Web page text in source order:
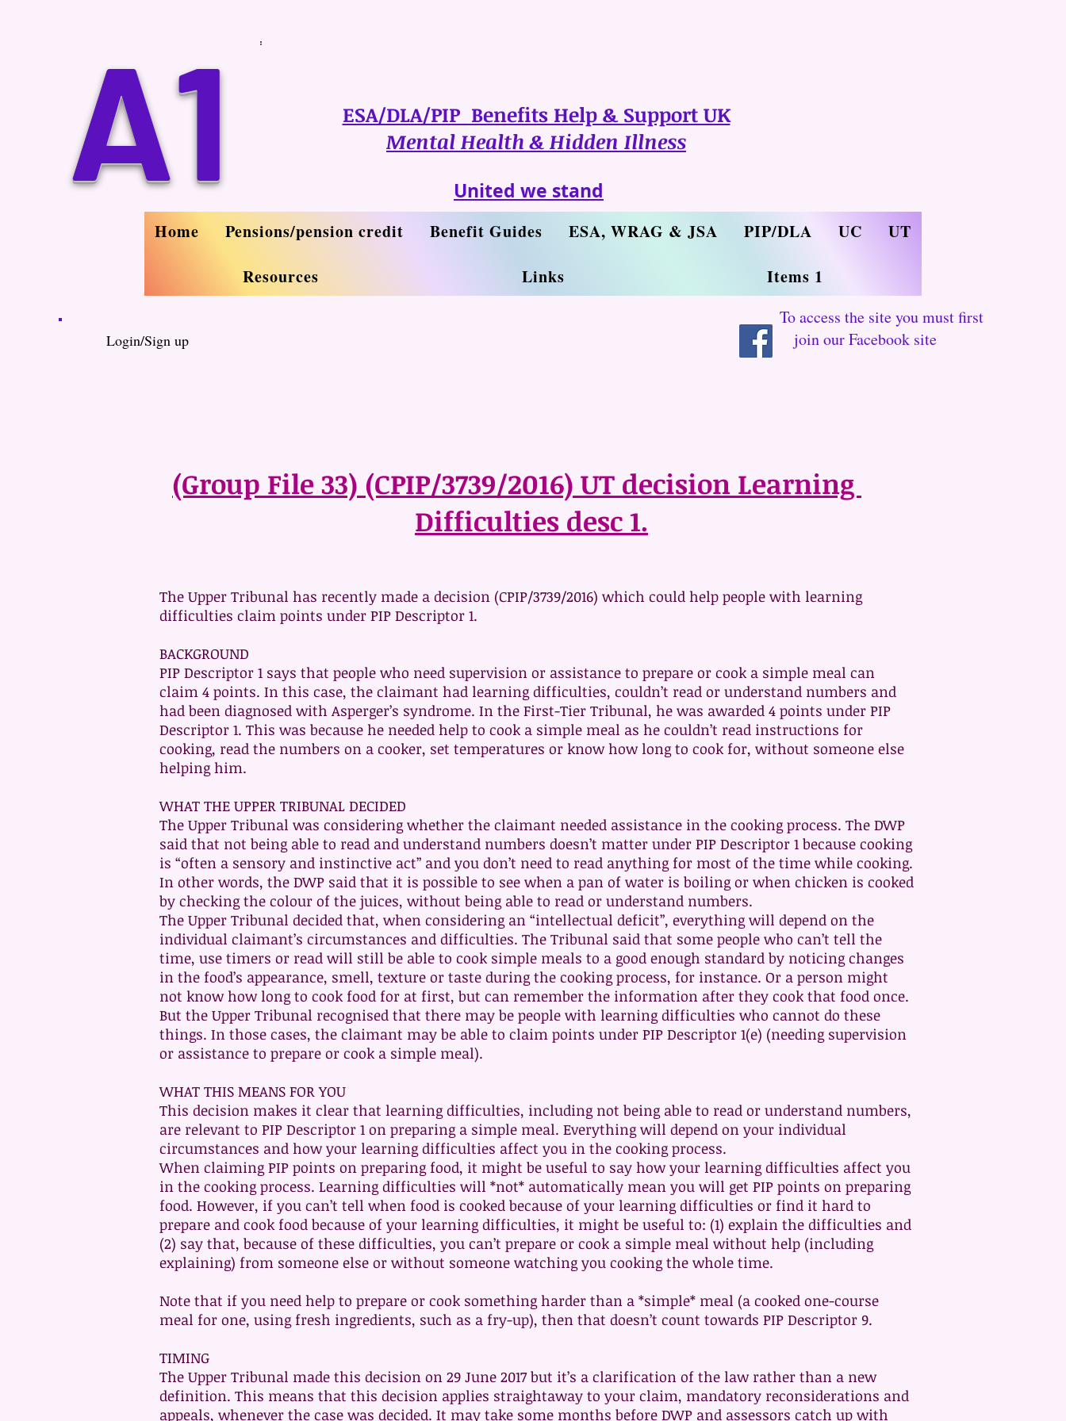
United we stand
ESA/DLA/PIP Benefits Help & Support UK
Mental Health & Hidden Illness
A1
Home Pensions/pension credit Benefit Guides ESA, WRAG & JSA PIP/DLA UC
UT
Resources
Links Items 1
Login/Sign up
To access the site you must first
join our Facebook site
(Group File 33) (CPIP/3739/2016) UT decision Learning
Difficulties desc 1.
The Upper Tribunal has recently made a decision (CPIP/3739/2016) which could help people with learning
difficulties claim points under PIP Descriptor 1.
BACKGROUND
PIP Descriptor 1 says that people who need supervision or assistance to prepare or cook a simple meal can
claim 4 points. In this case, the claimant had learning difficulties, couldn’t read or understand numbers and
had been diagnosed with Asperger’s syndrome. In the First-Tier Tribunal, he was awarded 4 points under PIP
Descriptor 1. This was because he needed help to cook a simple meal as he couldn’t read instructions for
cooking, read the numbers on a cooker, set temperatures or know how long to cook for, without someone else
helping him.
WHAT THE UPPER TRIBUNAL DECIDED
The Upper Tribunal was considering whether the claimant needed assistance in the cooking process. The DWP
said that not being able to read and understand numbers doesn’t matter under PIP Descriptor 1 because cooking
is “often a sensory and instinctive act” and you don’t need to read anything for most of the time while cooking.
In other words, the DWP said that it is possible to see when a pan of water is boiling or when chicken is cooked
by checking the colour of the juices, without being able to read or understand numbers.
The Upper Tribunal decided that, when considering an “intellectual deficit”, everything will depend on the
individual claimant’s circumstances and difficulties. The Tribunal said that some people who can’t tell the
time, use timers or read will still be able to cook simple meals to a good enough standard by noticing changes
in the food’s appearance, smell, texture or taste during the cooking process, for instance. Or a person might
not know how long to cook food for at first, but can remember the information after they cook that food once.
But the Upper Tribunal recognised that there may be people with learning difficulties who cannot do these
things. In those cases, the claimant may be able to claim points under PIP Descriptor 1(e) (needing supervision
or assistance to prepare or cook a simple meal).
WHAT THIS MEANS FOR YOU
This decision makes it clear that learning difficulties, including not being able to read or understand numbers,
are relevant to PIP Descriptor 1 on preparing a simple meal. Everything will depend on your individual
circumstances and how your learning difficulties affect you in the cooking process.
When claiming PIP points on preparing food, it might be useful to say how your learning difficulties affect you
in the cooking process. Learning difficulties will *not* automatically mean you will get PIP points on preparing
food. However, if you can’t tell when food is cooked because of your learning difficulties or find it hard to
prepare and cook food because of your learning difficulties, it might be useful to: (1) explain the difficulties and
(2) say that, because of these difficulties, you can’t prepare or cook a simple meal without help (including
explaining) from someone else or without someone watching you cooking the whole time.
Note that if you need help to prepare or cook something harder than a *simple* meal (a cooked one-course
meal for one, using fresh ingredients, such as a fry-up), then that doesn’t count towards PIP Descriptor 9.
TIMING
The Upper Tribunal made this decision on 29 June 2017 but it’s a clarification of the law rather than a new
definition. This means that this decision applies straightaway to your claim, mandatory reconsiderations and
appeals, whenever the case was decided. It may take some months before DWP and assessors catch up with